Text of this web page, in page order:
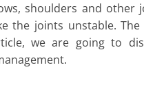
shoulders and
the joints unstable.
we are going to